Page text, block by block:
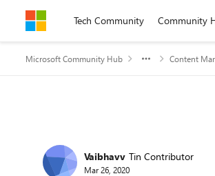
Skip to contentTech Community Community
Microsoft Community Hub Content
Forum Discussion
Vaibhavv Tin Contributor
Mar 26, 2020